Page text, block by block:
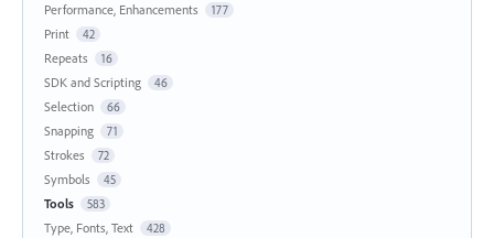
Performance, Enhancements 177
Print 42
Repeats 16
SDK and Scripting 46
Selection 66
Snapping 71
Strokes 72
Symbols 45
Tools 583
Type, Fonts, Text 428